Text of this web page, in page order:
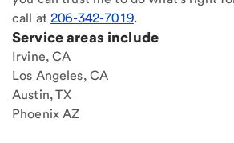
call at206-342-7019.
Service areas include
Irvine, CA
Los Angeles, CA
Austin, TX
Phoenix AZ